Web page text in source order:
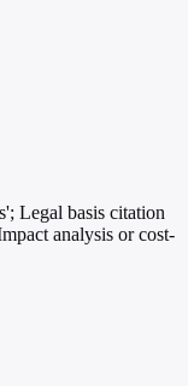
Legal basis citation
analysis or cost-